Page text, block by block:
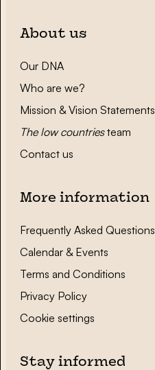
About us
Our DNA
Who are we?
Mission & Vision Statements
The low countriesteam
Contact us
More information
Frequently Asked Questions
Calendar & Events
Terms and Conditions
Privacy Policy
Cookie settings
Stay informed